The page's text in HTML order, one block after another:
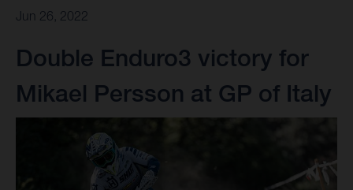
Jun 26, 2022
Double Enduro3 victory for
Mikael Persson at GP of Italy